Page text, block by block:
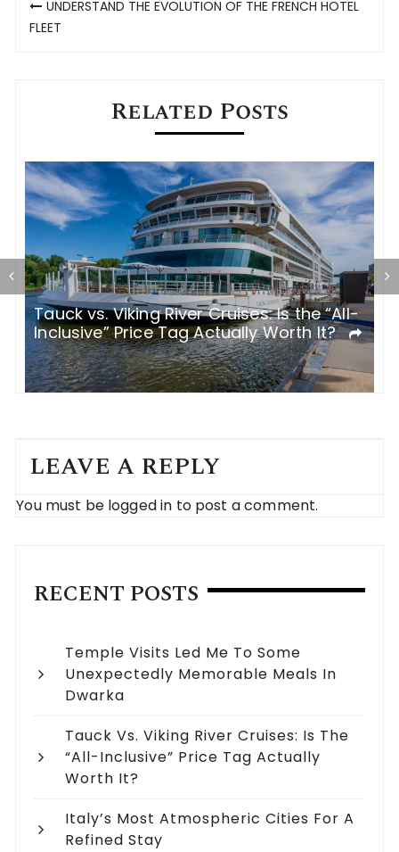
navigation
UNDERSTAND THE EVOLUTION OF THE FRENCH HOTEL
FLEET
Related Posts
Tauck vs. Viking River Cruises: Is the “All-
Inclusive” Price Tag Actually Worth It?
LEAVE A REPLY
You must be logged in to post a comment.
RECENT POSTS
Temple Visits Led Me To Some
Unexpectedly Memorable Meals In
Dwarka
Tauck Vs. Viking River Cruises: Is The
“All-Inclusive” Price Tag Actually
Worth It?
Italy’s Most Atmospheric Cities For A
Refined Stay